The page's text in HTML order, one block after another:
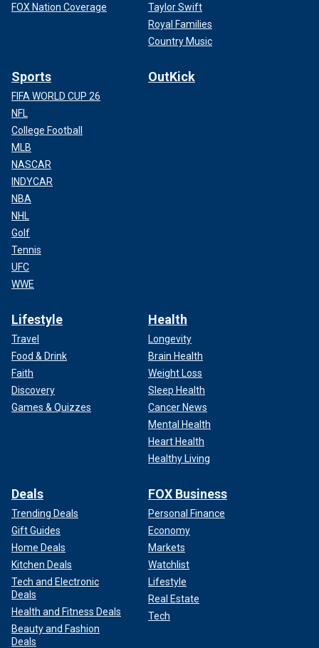
FOX Nation Coverage
Taylor Swift
Royal Families
Country Music
Sports
FIFA WORLD CUP 26
NFL
College Football
MLB
NASCAR
INDYCAR
NBA
NHL
Golf
Tennis
UFC
WWE
OutKick
Lifestyle
Travel
Food & Drink
Faith
Discovery
Games & Quizzes
Health
Longevity
Brain Health
Weight Loss
Sleep Health
Cancer News
Mental Health
Heart Health
Healthy Living
Deals
Trending Deals
Gift Guides
Home Deals
Kitchen Deals
Tech and Electronic
Deals
Health and Fitness Deals
Beauty and Fashion
Deals
FOX Business
Personal Finance
Economy
Markets
Watchlist
Lifestyle
Real Estate
Tech